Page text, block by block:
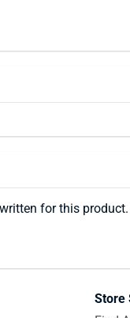
for this product.
Store